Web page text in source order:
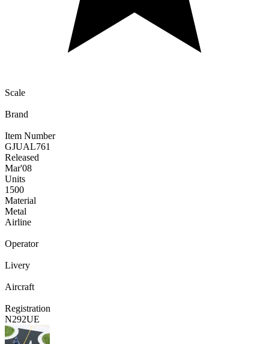
Scale
Brand
Item Number
GJUAL761
Released
Mar'08
Units
1500
Material
Metal
Airline
Operator
Livery
Aircraft
Registration
N292UE